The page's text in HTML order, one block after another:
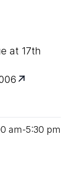
at 17th
am‑5:30 pm